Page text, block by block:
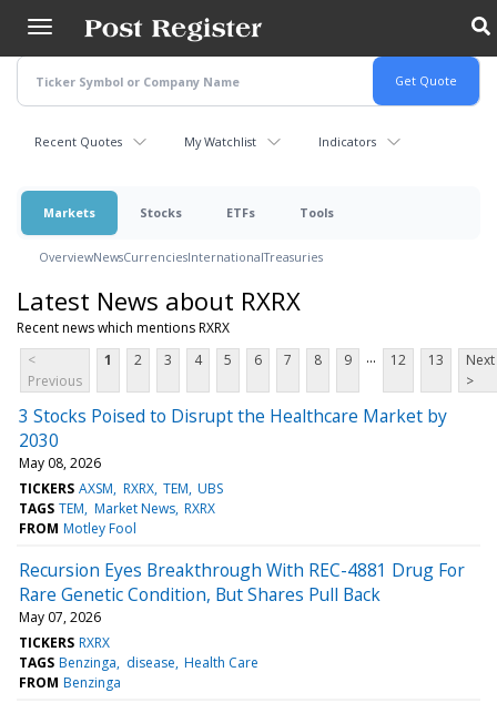
main
content
Recent Quotes My Watchlist Indicators
Markets Stocks ETFs Tools
OverviewNewsCurrenciesInternationalTreasuries
Latest News about RXRX
Recent news which mentions RXRX
<
Previous
1 2 3 4 5 6 7 8 9 ... 12 13
Next
>
3 Stocks Poised to Disrupt the Healthcare Market by
2030
May 08, 2026
TICKERS AXSM RXRX TEM UBS
TAGS TEM Market News RXRX
FROM Motley Fool
Recursion Eyes Breakthrough With REC-4881 Drug For
Rare Genetic Condition, But Shares Pull Back
May 07, 2026
TICKERS RXRX
TAGS Benzinga disease Health Care
FROM Benzinga